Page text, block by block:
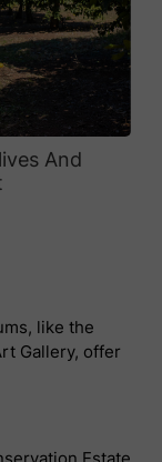
And
like the
Gallery, offer